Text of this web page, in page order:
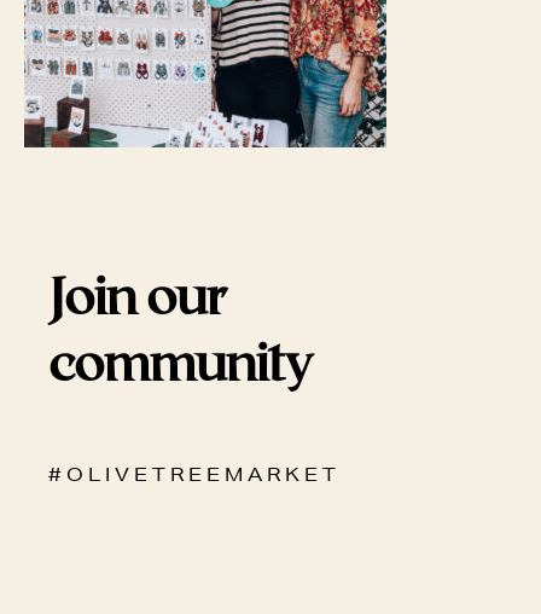
Join our
community
# O L I V E T R E E M A R K E T